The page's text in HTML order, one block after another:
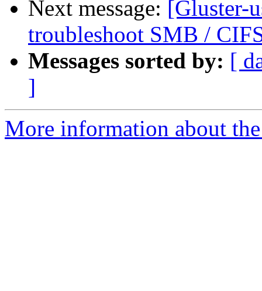
Next message: [Gluster-
troubleshoot SMB /
Messages sorted by: [
]
More information about